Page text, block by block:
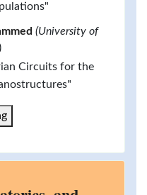
(University of
Circuits for the